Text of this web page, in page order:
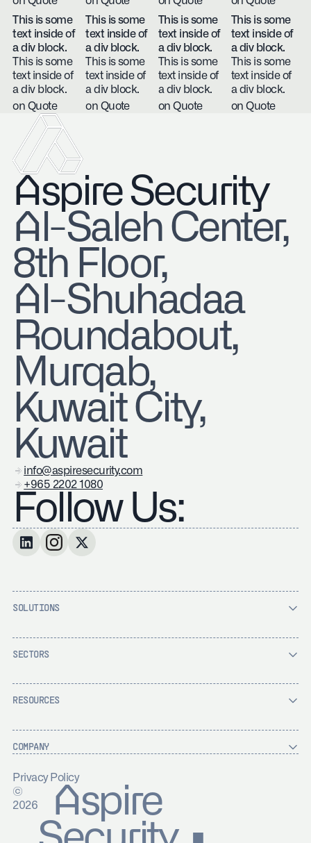
This is some
text inside of
a div block.
This is some
text inside of
a div block.
on Quote
This is some
text inside of
a div block.
This is some
text inside of
a div block.
on Quote
This is some
text inside of
a div block.
This is some
text inside of
a div block.
on Quote
This is some
text inside of
a div block.
This is some
text inside of
a div block.
on Quote
Aspire Security
​Al-Saleh Center,
8th Floor,
Al-Shuhadaa
Roundabout,
Murqab,
Kuwait City,
Kuwait
info@aspiresecurity.com
+965 2202 1080
Follow Us:
SOLUTIONS
SECTORS
RESOURCES
COMPANY
Privacy Policy
©
2026
Aspire